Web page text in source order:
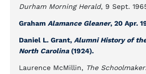
Durham Morning Herald, 9 Sept.
Graham Alamance Gleaner, 20 Apr.
Daniel L. Grant, Alumni History of
North Carolina(1924).
Laurence McMillin, The